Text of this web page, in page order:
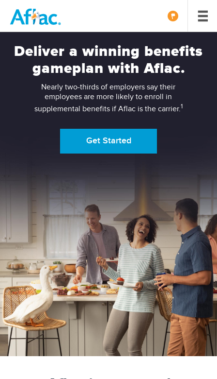
Deliver a winning benefits
gameplan with Aflac.
Nearly two-thirds of employers say their
employees are more likely to enroll in
supplemental benefits if Aflac is the carrier.1
Get Started